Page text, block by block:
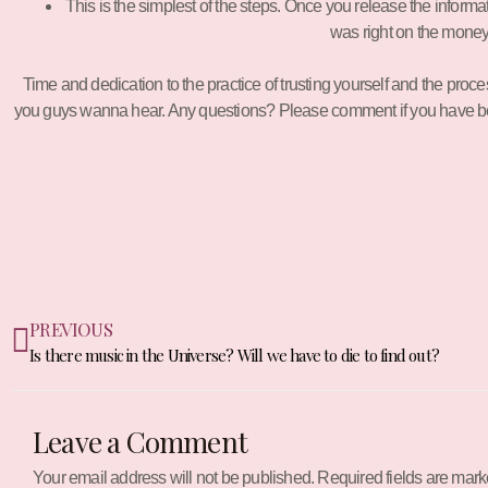
This is the simplest of the steps. Once you release the
was right on the
Time and dedication to the practice of trusting yourself and the
you guys wanna hear. Any questions? Please comment if you have
Prev
PREVIOUS
Is there music in the Universe? Will we have to die to find out?
Leave a Comment
Your email address will not be published. Required fields are